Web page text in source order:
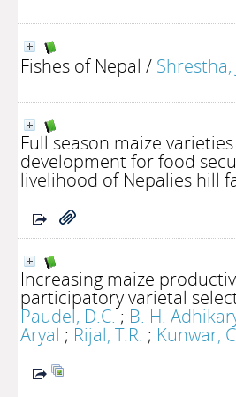
Fishes of Nepal / Shrestha,
Full season maize
development for food
livelihood of Nepalies hill
Increasing maize
participatory varietal
Paudel, D.C.; B. H.
Aryal ; Rijal, T.R. ; Kunwar,